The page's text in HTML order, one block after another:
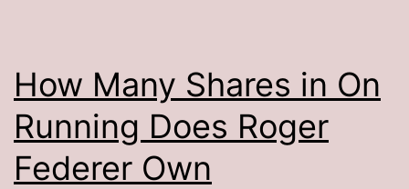
How Many Shares in On
Running Does Roger
Federer Own